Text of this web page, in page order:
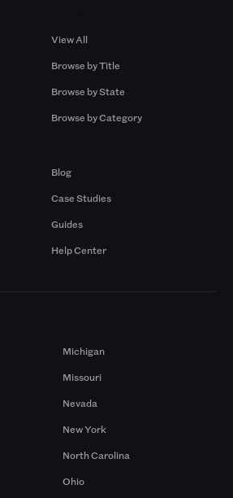
View All
Browse by Title
Browse by State
Browse by Category
Blog
Case Studies
Guides
Help Center
Michigan
Missouri
Nevada
New York
North Carolina
Ohio